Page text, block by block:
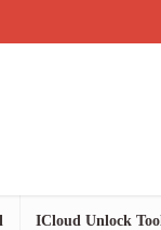
ICloud Unlock